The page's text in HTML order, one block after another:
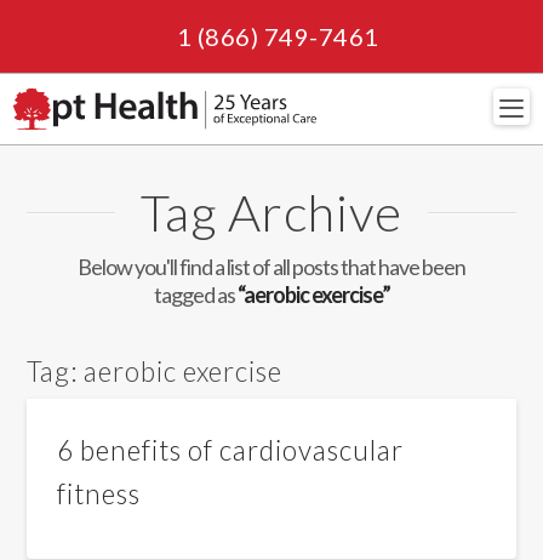
1 (866) 749-7461
Tag Archive
Below you'll find a list of all posts that have been
tagged as“aerobic exercise”
Tag: aerobic exercise
6 benefits of cardiovascular
fitness